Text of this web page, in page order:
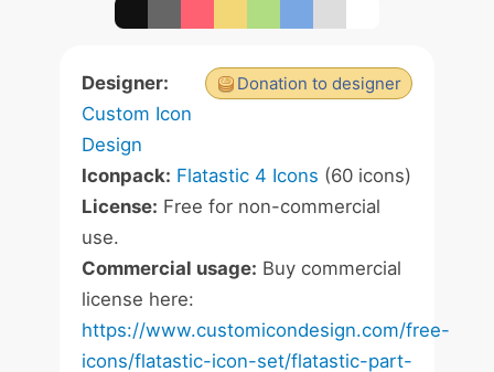
Donation to designer
Designer:
Custom Icon
Design
Iconpack: Flatastic 4 Icons (60 icons)
License: Free for non-commercial
use.
Commercial usage: Buy commercial
license here:
https://www.customicondesign.com/free-
icons/flatastic-icon-set/flatastic-part-